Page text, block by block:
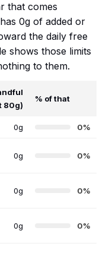
that comes
0g of added or
the daily free
shows those limits
to them.
80g)
% of that
0g 0%
0g 0%
0g 0%
0g 0%